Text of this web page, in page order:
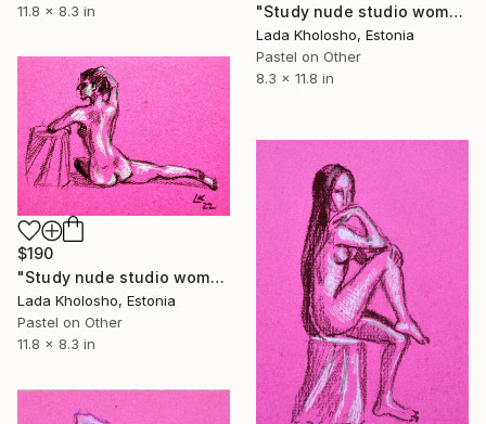
"Study nude studio woman sketch #8" Drawing
Lada Kholosho, Estonia
Pastel on Other
8.3 x 11.8 in
11.8 x 8.3 in
$190
"Study nude studio woman sketch #10" Drawing
Lada Kholosho, Estonia
Pastel on Other
11.8 x 8.3 in